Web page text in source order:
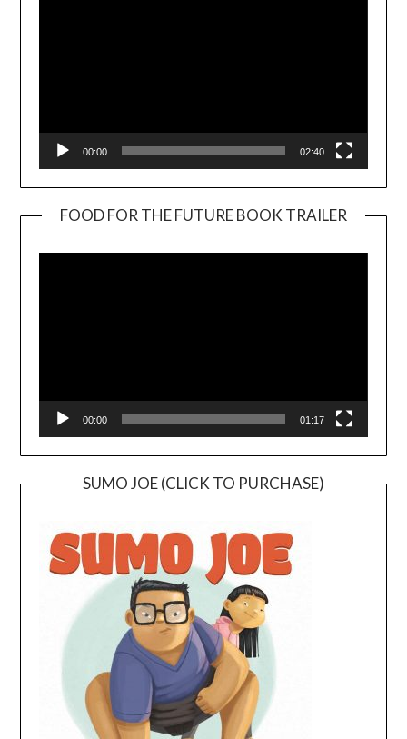
00:00 02:40
FOOD FOR THE FUTURE BOOK TRAILER
00:00 01:17
SUMO JOE (CLICK TO PURCHASE)